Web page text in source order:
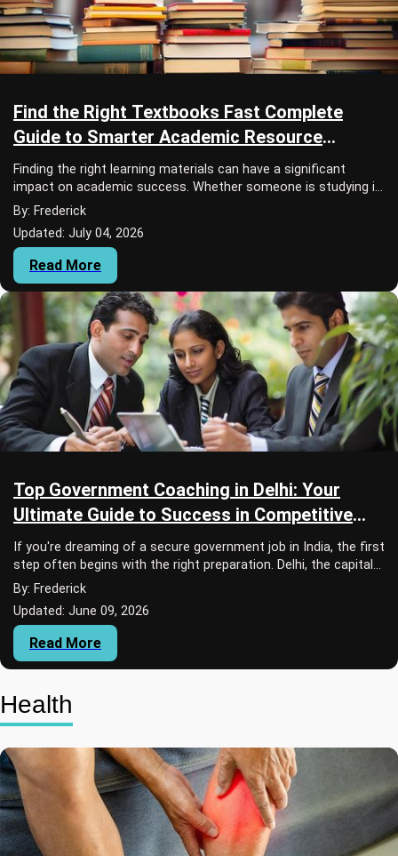
Find the Right Textbooks Fast Complete
Guide to Smarter Academic Resource
Selection
Finding the right learning materials can have a significant
impact on academic success. Whether someone is studying in
school, college, university, or...
By: Frederick
Updated: July 04, 2026
Read More
Top Government Coaching in Delhi: Your
Ultimate Guide to Success in Competitive
Exams
If you're dreaming of a secure government job in India, the first
step often begins with the right preparation. Delhi, the capital
city of India, is w...
By: Frederick
Updated: June 09, 2026
Read More
Health